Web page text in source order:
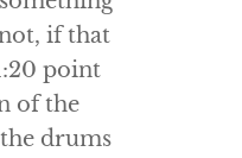
if that
point
of the
drums